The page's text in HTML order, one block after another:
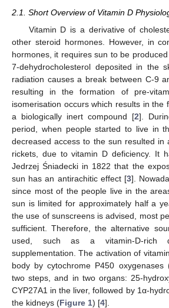
2.1. Short Overview of Vitamin D
Vitamin D is a derivative of
other steroid hormones. However, in
hormones, it requires sun to be
7-dehydrocholesterol deposited in the
radiation causes a break between C-9
resulting in the formation of pre-
isomerisation occurs which results in the
a biologically inert compound [2].
period, when people started to live in
decreased access to the sun resulted in
rickets, due to vitamin D deficiency. It
Jedrzej Śniadecki in 1822 that the
sun has an antirachitic effect [3].
since most of the people live in the
sun is limited for approximately half a
the use of sunscreens is advised, most
sufficient. Therefore, the alternative
used, such as a vitamin-D-
supplementation. The activation of
body by cytochrome P450 oxygenases
two steps, and in two organs: 25-
CYP27A1 in the liver, followed by 1α-
the kidneys (Figure 1) [4].